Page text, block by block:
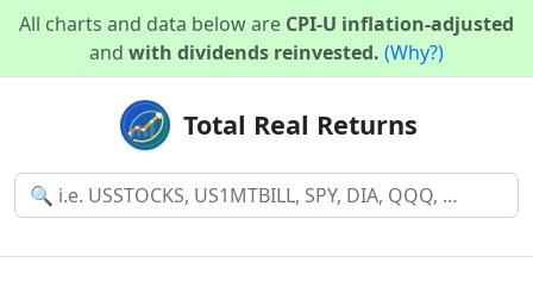
All charts and data below are CPI-U inflation-adjusted
and with dividends reinvested. (Why?)
Total Real Returns